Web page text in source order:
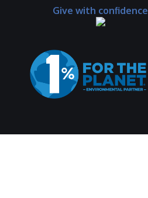
Give with confidence